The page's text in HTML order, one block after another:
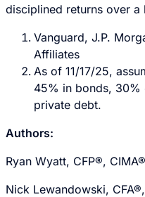
disciplined returns over a
Vanguard, J.P.
Affiliates
As of 11/17/25,
45% in bonds, 30%
private debt.
Authors:
Ryan Wyatt, CFP®, CIMA®
Nick Lewandowski,